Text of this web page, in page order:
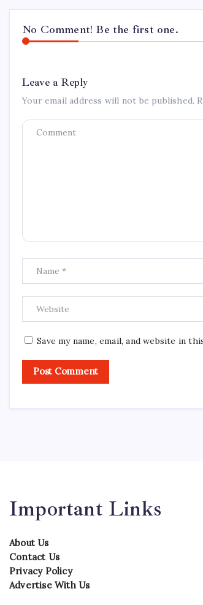
No Comment! Be the first one.
Leave a Reply
Your email address will not be published.
Save my name, email, and website in
Important Links
About Us
Contact Us
Privacy Policy
Advertise With Us